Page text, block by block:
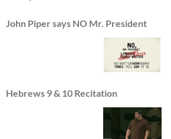
John Piper says NO Mr. President
Hebrews 9 & 10 Recitation